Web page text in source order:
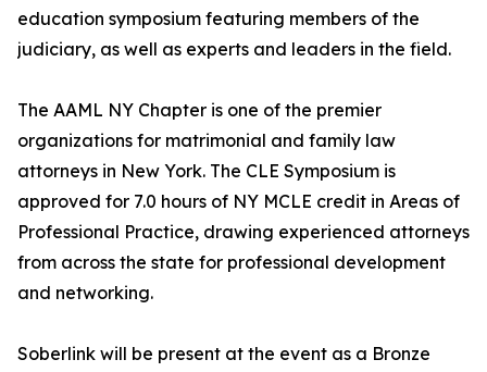
education symposium featuring members of the
judiciary, as well as experts and leaders in the field.
The AAML NY Chapter is one of the premier
organizations for matrimonial and family law
attorneys in New York. The CLE Symposium is
approved for 7.0 hours of NY MCLE credit in Areas of
Professional Practice, drawing experienced attorneys
from across the state for professional development
and networking.
Soberlink will be present at the event as a Bronze